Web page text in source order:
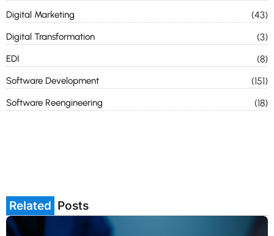
Digital Marketing (43)
Digital Transformation (3)
EDI (8)
Software Development (151)
Software Reengineering (18)
Related Posts